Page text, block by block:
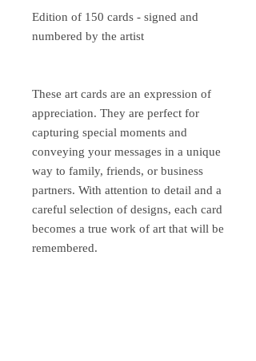
Edition of 150 cards - signed and
numbered by the artist
These art cards are an expression of
appreciation. They are perfect for
capturing special moments and
conveying your messages in a unique
way to family, friends, or business
partners. With attention to detail and a
careful selection of designs, each card
becomes a true work of art that will be
remembered.